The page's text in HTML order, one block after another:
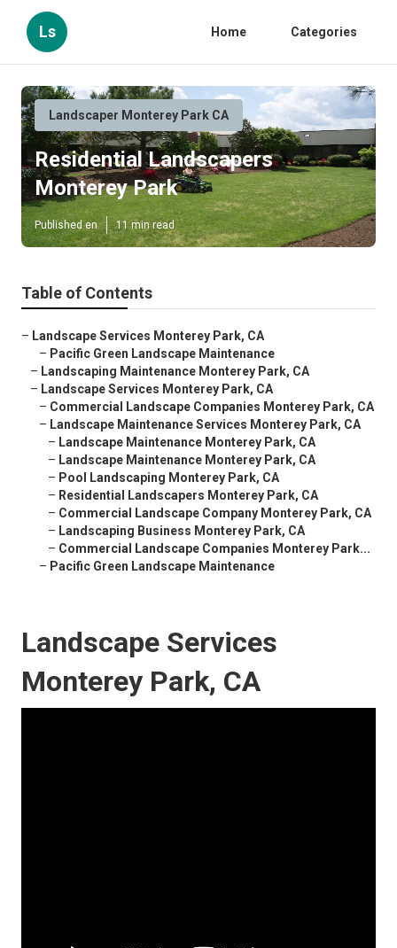
Ls Home Categories
Landscaper Monterey Park CA
Residential Landscapers
Monterey Park
Published en 11 min read
Table of Contents
– Landscape Services Monterey Park, CA
– Pacific Green Landscape Maintenance
– Landscaping Maintenance Monterey Park, CA
– Landscape Services Monterey Park, CA
– Commercial Landscape Companies Monterey Park, CA
– Landscape Maintenance Services Monterey Park, CA
– Landscape Maintenance Monterey Park, CA
– Landscape Maintenance Monterey Park, CA
– Pool Landscaping Monterey Park, CA
– Residential Landscapers Monterey Park, CA
– Commercial Landscape Company Monterey Park, CA
– Landscaping Business Monterey Park, CA
– Commercial Landscape Companies Monterey Park...
– Pacific Green Landscape Maintenance
Landscape Services
Monterey Park, CA